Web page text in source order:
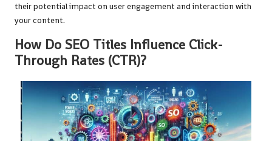
their potential impact on user engagement and interaction with
your content.
How Do SEO Titles Influence Click-
Through Rates (CTR)?